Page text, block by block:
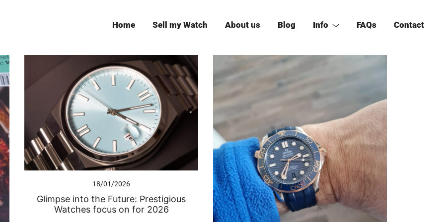
Home Sell my Watch About us Blog Info FAQs Contact
18/01/2026
Glimpse into the Future: Prestigious
Watches focus on for 2026